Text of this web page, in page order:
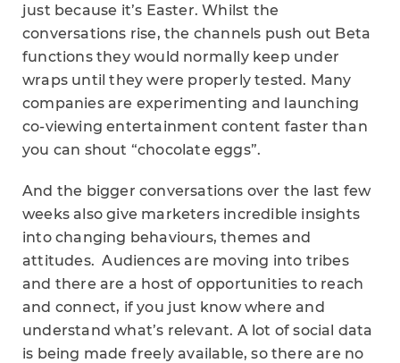
just because it’s Easter. Whilst the
conversations rise, the channels push out Beta
functions they would normally keep under
wraps until they were properly tested. Many
companies are experimenting and launching
co-viewing entertainment content faster than
you can shout “chocolate eggs”.
And the bigger conversations over the last few
weeks also give marketers incredible insights
into changing behaviours, themes and
attitudes. Audiences are moving into tribes
and there are a host of opportunities to reach
and connect, if you just know where and
understand what’s relevant. A lot of social data
is being made freely available, so there are no